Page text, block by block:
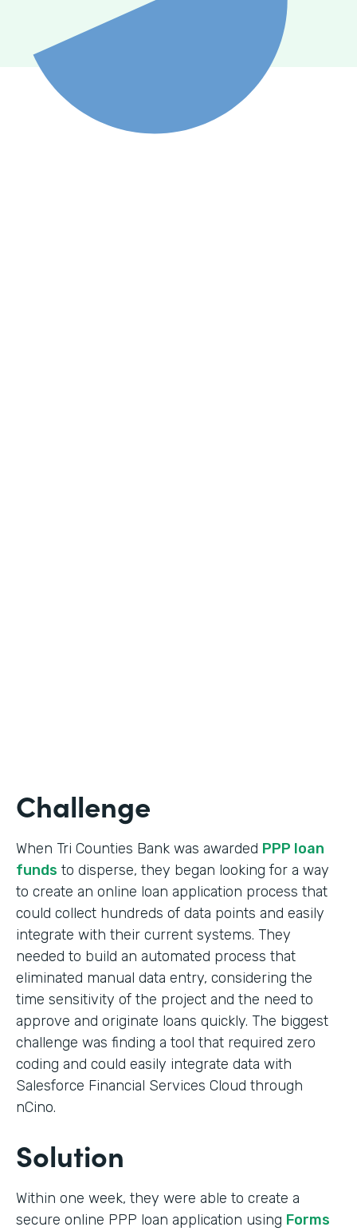
Challenge
When Tri Counties Bank was awarded PPP loan
funds to disperse, they began looking for a way
to create an online loan application process that
could collect hundreds of data points and easily
integrate with their current systems. They
needed to build an automated process that
eliminated manual data entry, considering the
time sensitivity of the project and the need to
approve and originate loans quickly. The biggest
challenge was finding a tool that required zero
coding and could easily integrate data with
Salesforce Financial Services Cloud through
nCino.
Solution
Within one week, they were able to create a
secure online PPP loan application using Forms